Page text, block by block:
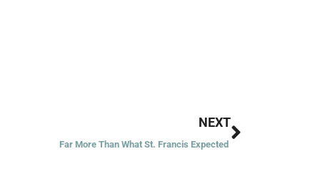
NEXT
Far More Than What St. Francis Expected
Next